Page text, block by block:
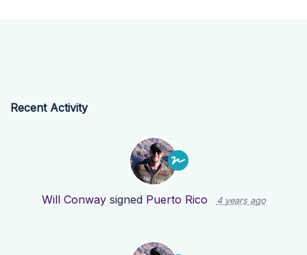
Recent Activity
Will Conwaysigned Puerto Rico 4 years ago